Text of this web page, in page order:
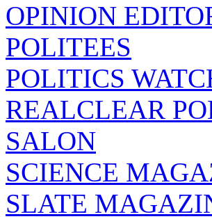
OPINION
POLITEES
POLITICS
REALCLEAR
SALON
SCIENCE
SLATE